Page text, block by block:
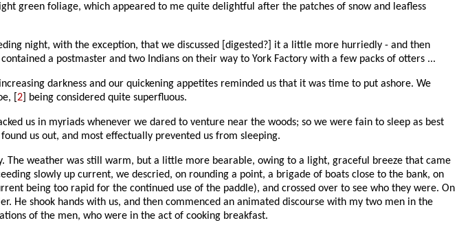
green foliage, which appeared to me quite delightful after the patches of snow and leafless
night, with the exception, that we discussed [digested?] it a little more hurriedly - and then
a postmaster and two Indians on their way to York Factory with a few packs of otters ...
darkness and our quickening appetites reminded us that it was time to put ashore. We
[2 ] being considered quite superfluous.
us in myriads whenever we dared to venture near the woods; so we were fain to sleep as best
us out, and most effectually prevented us from sleeping.
weather was still warm, but a little more bearable, owing to a light, graceful breeze that came
slowly up current, we descried, on rounding a point, a brigade of boats close to the bank, on
being too rapid for the continued use of the paddle), and crossed over to see who they were. On
He shook hands with us, and then commenced an animated discourse with my two men in the
of the men, who were in the act of cooking breakfast.